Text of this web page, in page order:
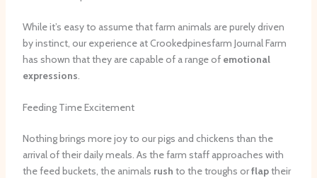
While it’s easy to assume that farm animals are purely driven
by instinct, our experience at Crookedpinesfarm Journal Farm
has shown that they are capable of a range of emotional
expressions
Feeding Time Excitement
Nothing brings more joy to our pigs and chickens than the
arrival of their daily meals. As the farm staff approaches with
the feed buckets, the animals rush to the troughs orflaptheir